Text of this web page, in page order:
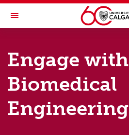
Skip to main content
Toggle Navigation
Department of Biomedical Engineering
Programs
Research
Faculty Members
Engage with
Biomedical
Engineering